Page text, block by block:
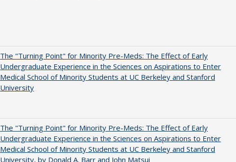
The "Turning Point" for Minority Pre-Meds: The Effect of Early
Undergraduate Experience in the Sciences on Aspirations to Enter
Medical School of Minority Students at UC Berkeley and Stanford
University
The "Turning Point" for Minority Pre-Meds: The Effect of Early
Undergraduate Experience in the Sciences on Aspirations to Enter
Medical School of Minority Students at UC Berkeley and Stanford
University, by Donald A. Barr and John Matsui